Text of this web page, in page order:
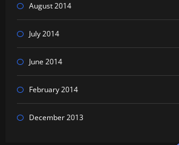
August 2014
July 2014
June 2014
February 2014
December 2013